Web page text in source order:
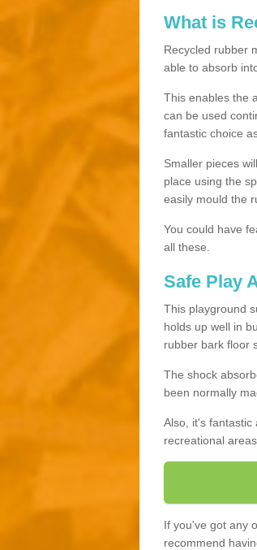
What is
Recycled rubber
able to absorb
This enables the
can be used
fantastic choice
Smaller pieces
place using the
easily mould the
You could have
all these.
Safe Play
This playground
holds up well in
rubber bark floor
The shock
been normally
Also, it's fantastic
recreational areas.
If you've got any
recommend